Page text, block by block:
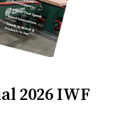
2026 IWF